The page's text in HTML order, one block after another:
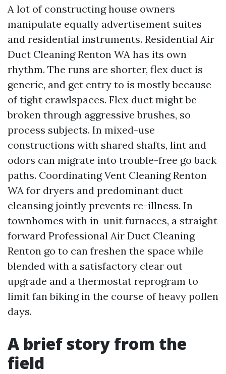
A lot of constructing house owners
manipulate equally advertisement suites
and residential instruments. Residential Air
Duct Cleaning Renton WA has its own
rhythm. The runs are shorter, flex duct is
generic, and get entry to is mostly because
of tight crawlspaces. Flex duct might be
broken through aggressive brushes, so
process subjects. In mixed-use
constructions with shared shafts, lint and
odors can migrate into trouble-free go back
paths. Coordinating Vent Cleaning Renton
WA for dryers and predominant duct
cleansing jointly prevents re-illness. In
townhomes with in-unit furnaces, a straight
forward Professional Air Duct Cleaning
Renton go to can freshen the space while
blended with a satisfactory clear out
upgrade and a thermostat reprogram to
limit fan biking in the course of heavy pollen
days.
A brief story from the
field